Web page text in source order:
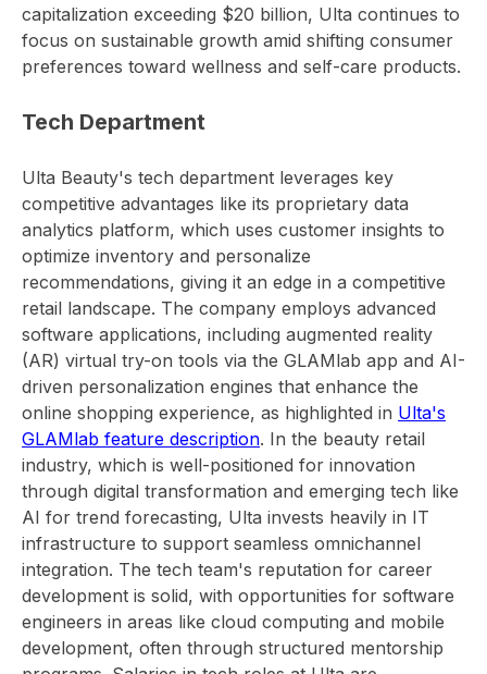
capitalization exceeding $20 billion, Ulta continues to
focus on sustainable growth amid shifting consumer
preferences toward wellness and self-care products.
Tech Department
Ulta Beauty's tech department leverages key
competitive advantages like its proprietary data
analytics platform, which uses customer insights to
optimize inventory and personalize
recommendations, giving it an edge in a competitive
retail landscape. The company employs advanced
software applications, including augmented reality
(AR) virtual try-on tools via the GLAMlab app and AI-
driven personalization engines that enhance the
online shopping experience, as highlighted in Ulta's
GLAMlab feature description. In the beauty retail
industry, which is well-positioned for innovation
through digital transformation and emerging tech like
AI for trend forecasting, Ulta invests heavily in IT
infrastructure to support seamless omnichannel
integration. The tech team's reputation for career
development is solid, with opportunities for software
engineers in areas like cloud computing and mobile
development, often through structured mentorship